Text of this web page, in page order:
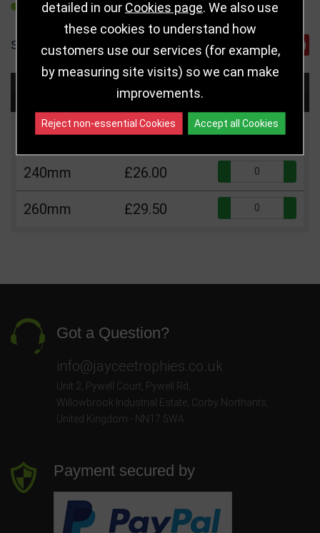
REFER TO FRIEND
SHARE
Choose Size and Select Quantity
Size Price Quantity
240mm £26.00
260mm £29.50
Got a Question?
info@jayceetrophies.co.uk
Unit 2, Pywell Court, Pywell Rd
Willowbrook Industrial Estate Corby Northants
United Kingdom - NN17 5WA
Payment secured by
detailed in our Cookies page . We also use
these cookies to understand how
customers use our services (for example,
by measuring site visits) so we can make
improvements.
Reject non-essential Cookies Accept all Cookies